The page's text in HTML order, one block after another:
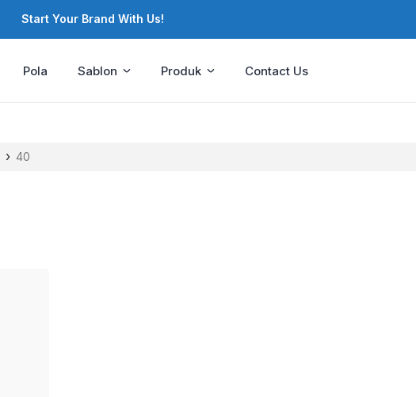
Start Your Brand With Us!
Pola Sablon Produk Contact Us
› 40